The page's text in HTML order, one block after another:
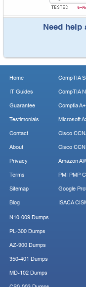
Need help
Home
IT Guides
Guarantee
Testimonials
Contact
About
Privacy
Terms
Sitemap
Blog
CompTIA
CompTIA
Comptia
Microsoft
Cisco
Cisco
Amazon
PMI PMP
Google
ISACA
N10-009 Dumps
PL-300 Dumps
AZ-900 Dumps
350-401 Dumps
MD-102 Dumps